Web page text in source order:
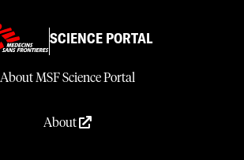
SCIENCE PORTAL
About MSF Science Portal
About